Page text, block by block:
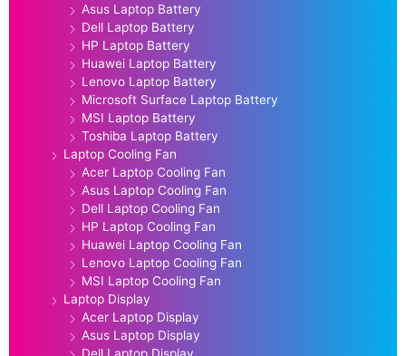
Asus Laptop Battery
Dell Laptop Battery
HP Laptop Battery
Huawei Laptop Battery
Lenovo Laptop Battery
Microsoft Surface Laptop Battery
MSI Laptop Battery
Toshiba Laptop Battery
Laptop Cooling Fan
Acer Laptop Cooling Fan
Asus Laptop Cooling Fan
Dell Laptop Cooling Fan
HP Laptop Cooling Fan
Huawei Laptop Cooling Fan
Lenovo Laptop Cooling Fan
MSI Laptop Cooling Fan
Laptop Display
Acer Laptop Display
Asus Laptop Display